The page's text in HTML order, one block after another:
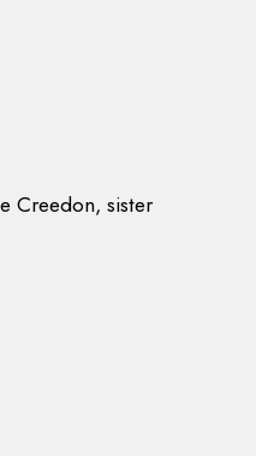
Creedon, sister